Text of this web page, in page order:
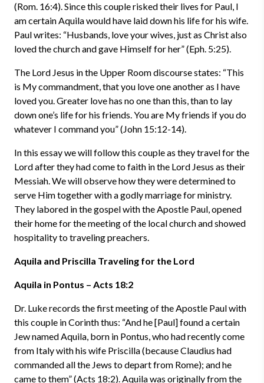
(Rom. 16:4). Since this couple risked their lives for Paul, I
am certain Aquila would have laid down his life for his wife.
Paul writes: “Husbands, love your wives, just as Christ also
loved the church and gave Himself for her” (Eph. 5:25).
The Lord Jesus in the Upper Room discourse states: “This
is My commandment, that you love one another as I have
loved you. Greater love has no one than this, than to lay
down one’s life for his friends. You are My friends if you do
whatever I command you” (John 15:12-14).
In this essay we will follow this couple as they travel for the
Lord after they had come to faith in the Lord Jesus as their
Messiah. We will observe how they were determined to
serve Him together with a godly marriage for ministry.
They labored in the gospel with the Apostle Paul, opened
their home for the meeting of the local church and showed
hospitality to traveling preachers.
Aquila and Priscilla Traveling for the Lord
Aquila in Pontus – Acts 18:2
Dr. Luke records the first meeting of the Apostle Paul with
this couple in Corinth thus: “And he [Paul] found a certain
Jew named Aquila, born in Pontus, who had recently come
from Italy with his wife Priscilla (because Claudius had
commanded all the Jews to depart from Rome); and he
came to them” (Acts 18:2). Aquila was originally from the